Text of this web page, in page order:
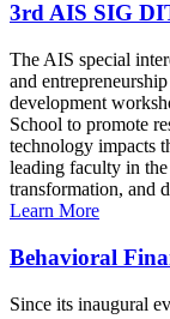
3rd AIS SIG
The AIS special
and
development
School to promote
technology impacts
leading faculty in
transformation, and
Learn More
Behavioral
Since its inaugural